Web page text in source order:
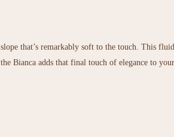
that’s remarkably soft to the touch. This
Bianca adds that final touch of elegance to